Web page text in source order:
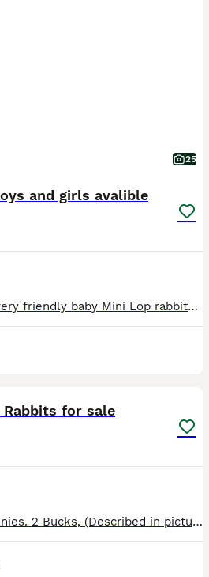
25
and girls avalible
Beautiful, healthy, and very friendly baby Mini Lop rabbits are looking for their new loving homes! We have both boys (bucks) and girls (does) available right now.
for sale
Pure breed mini lop bunnies. 2 Bucks, (Described in pictures).Parents can be seen, Parents are vaccinated, Baby bunnies are friendly and handled by my children most of the time.They are not fed by the